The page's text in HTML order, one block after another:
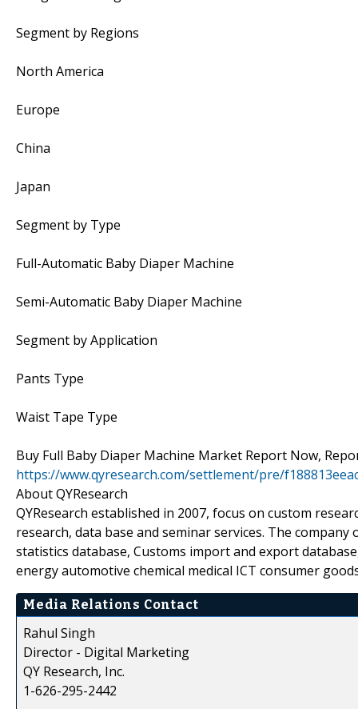
Segment by Regions
North America
Europe
China
Japan
Segment by Type
Full-Automatic Baby Diaper Machine
Semi-Automatic Baby Diaper Machine
Segment by Application
Pants Type
Waist Tape Type
Buy Full Baby Diaper Machine Market Report Now,
https://www.qyresearch.com/settlement/pre/
About QYResearch
QYResearch established in 2007, focus on custom
research, data base and seminar services. The
statistics database, Customs import and export
energy automotive chemical medical ICT consumer
Media Relations Contact
Rahul Singh
Director - Digital Marketing
QY Research, Inc.
1-626-295-2442